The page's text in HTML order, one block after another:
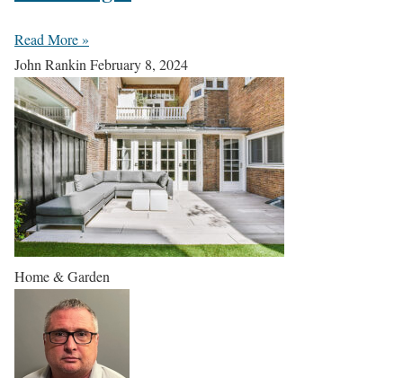
Read More »
John Rankin February 8, 2024
Home & Garden